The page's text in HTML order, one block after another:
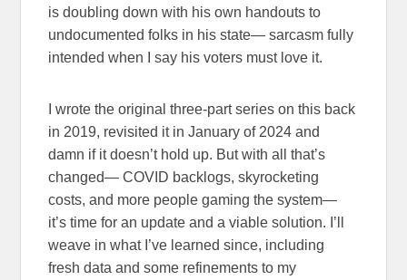
is doubling down with his own handouts to
undocumented folks in his state— sarcasm fully
intended when I say his voters must love it.
I wrote the original three-part series on this back
in 2019, revisited it in January of 2024 and
damn if it doesn’t hold up. But with all that’s
changed— COVID backlogs, skyrocketing
costs, and more people gaming the system—
it’s time for an update and a viable solution. I’ll
weave in what I’ve learned since, including
fresh data and some refinements to my